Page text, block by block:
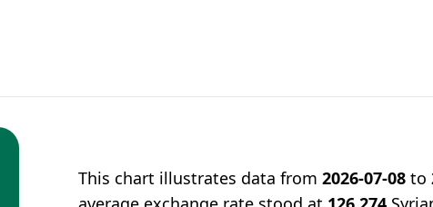
This chart illustrates data from2026-07-08 to